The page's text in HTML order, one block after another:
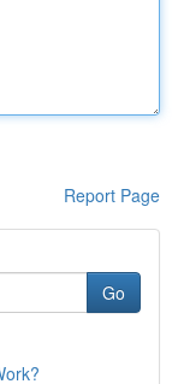
Report Page
Go